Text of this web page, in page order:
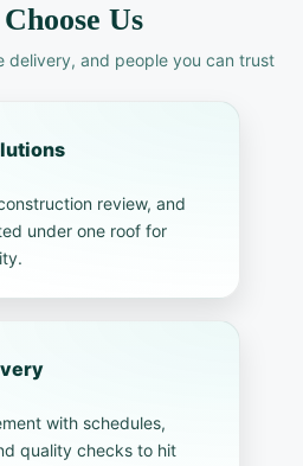
Us
delivery, and people you can trust
review, and
under one roof for
with schedules,
quality checks to hit